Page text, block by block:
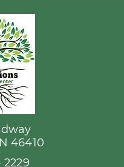
46410
2229